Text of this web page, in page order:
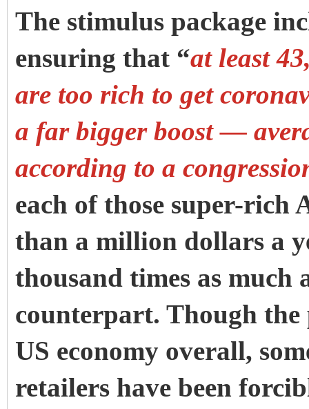
The stimulus package
ensuring that “at least
are too rich to get
a far bigger boost —
according to a
each of those super-rich
than a million dollars a
thousand times as much
counterpart. Though the
US economy overall,
retailers have been